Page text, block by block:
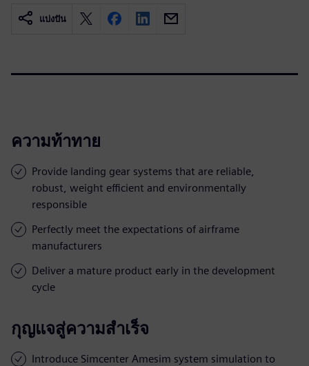
แบ่งปัน
ความท้าทาย
Provide landing gear systems that are reliable,
robust, weight efficient and environmentally
responsible
Perfectly meet the expectations of airframe
manufacturers
Deliver a mature product early in the development
cycle
กุญแจสู่ความสำเร็จ
Introduce Simcenter Amesim system simulation to